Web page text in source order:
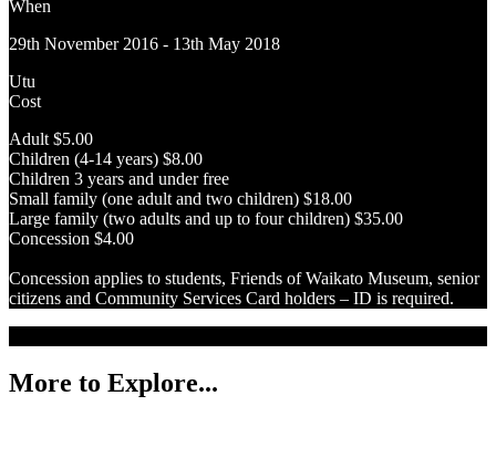
When
29th November 2016 - 13th May 2018
Utu
Cost
Adult $5.00
Children (4-14 years) $8.00
Children 3 years and under free
Small family (one adult and two children) $18.00
Large family (two adults and up to four children) $35.00
Concession $4.00
Concession applies to students, Friends of Waikato Museum, senior
citizens and Community Services Card holders – ID is required.
More to Explore...